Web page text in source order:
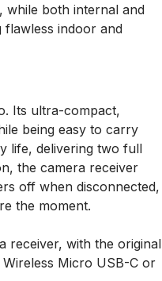
while both internal and
flawless indoor and
Its ultra-compact,
being easy to carry
life, delivering two full
the camera receiver
off when disconnected,
the moment.
receiver, with the original
Micro USB-C or